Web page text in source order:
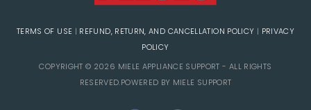
TERMS OF USE | REFUND, RETURN, AND CANCELLATION POLICY | PRIVACY
POLICY
COPYRIGHT © 2026 MIELE APPLIANCE SUPPORT - ALL RIGHTS
RESERVED.POWERED BY MIELE SUPPORT